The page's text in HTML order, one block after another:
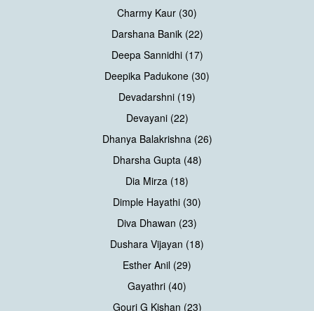
Charmy Kaur (30)
Darshana Banik (22)
Deepa Sannidhi (17)
Deepika Padukone (30)
Devadarshni (19)
Devayani (22)
Dhanya Balakrishna (26)
Dharsha Gupta (48)
Dia Mirza (18)
Dimple Hayathi (30)
Diva Dhawan (23)
Dushara Vijayan (18)
Esther Anil (29)
Gayathri (40)
Gouri G Kishan (23)